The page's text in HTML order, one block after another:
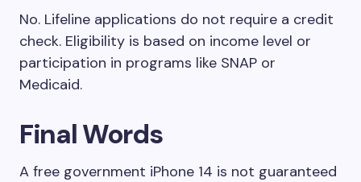
No. Lifeline applications do not require a credit
check. Eligibility is based on income level or
participation in programs like SNAP or
Medicaid.
Final Words
A free government iPhone 14 is not guaranteed